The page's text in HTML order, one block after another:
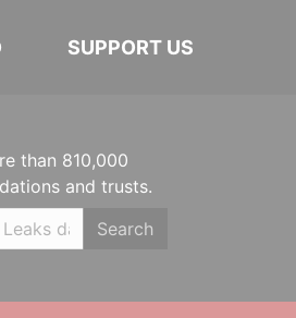
SUPPORT US
than 810,000
and trusts.
Search